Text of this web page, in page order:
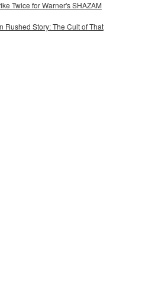
Twice for Warner's SHAZAM
Rushed Story: The Cult of That